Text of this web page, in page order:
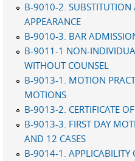
B-9010-2.
APPEARANCE
B-9010-3. BAR
B-9011-1 NON-
WITHOUT COUNSEL
B-9013-1. MOTION
MOTIONS
B-9013-2. CERTIFICATE OF
B-9013-3. FIRST DAY
AND 12 CASES
B-9014-1. APPLICABILITY